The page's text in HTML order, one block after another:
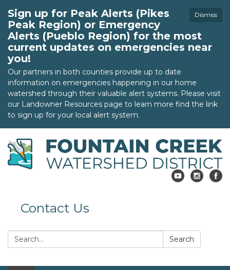
Dismiss
Sign up for Peak Alerts (Pikes
Peak Region) or Emergency
Alerts (Pueblo Region) for the most
current updates on emergencies near
you!
Our partners in both counties provide up to date
information on emergencies happening in our home
watershed through their valuable alert systems. Please visit
our Landowner Resources page to learn more find the link
to sign up for your local alert system.
Contact Us
Search: Search